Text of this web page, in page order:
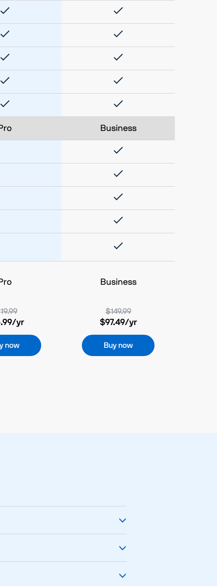
Business
Business
/yr
$149.99
$97.49/yr
now Buy now